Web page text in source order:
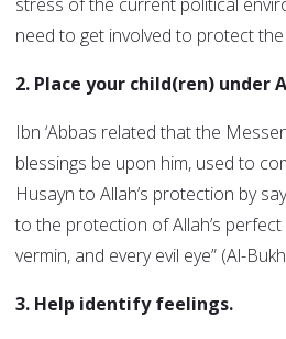
stress of the current political
need to get involved to protect
2. Place your child(ren) under
Ibn ‘Abbas related that the
blessings be upon him, used to
Husayn to Allah’s protection by
to the protection of Allah’s
vermin, and every evil eye” (Al-
3. Help identify feelings.